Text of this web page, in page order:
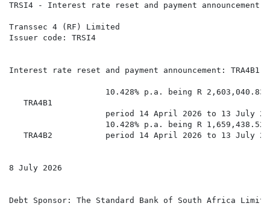
TRSI4 - Interest rate reset and payment announcement:
Transsec 4 (RF) Limited
Issuer code: TRSI4
Interest rate reset and payment announcement: TRA4B1
10.428% p.a. being R
   TRA4B1
period 14 April 2026 to 13 July
10.428% p.a. being R
TRA4B2           period 14 April 2026 to 13 July
8 July 2026
Debt Sponsor: The Standard Bank of South Africa